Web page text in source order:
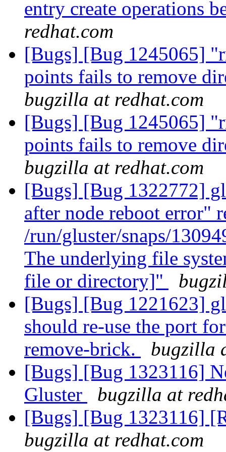
entry create operations
redhat.com
[Bugs] [Bug 1245065]
points fails to remove
bugzilla at redhat.com
[Bugs] [Bug 1245065]
points fails to remove
bugzilla at redhat.com
[Bugs] [Bug 1322772]
after node reboot error"
/run/gluster/snaps/
The underlying file
file or directory]"
[Bugs] [Bug 1221623]
should re-use the port
remove-brick.
bugzilla
[Bugs] [Bug 1323116]
Gluster
bugzilla at
[Bugs] [Bug 1323116]
bugzilla at redhat.com